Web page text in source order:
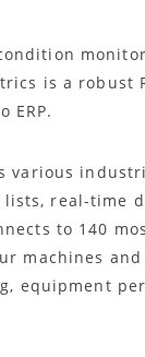
is a robust
ERP.
various
real-time
to 140
machines
equipment